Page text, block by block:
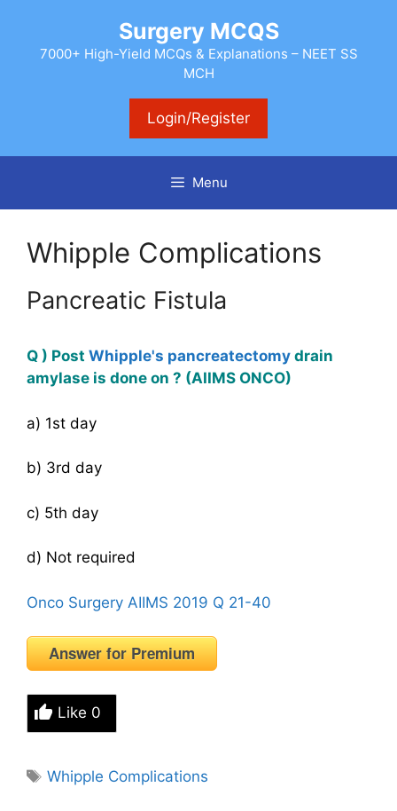
content
Surgery MCQS
7000+ High-Yield MCQs & Explanations – NEET SS
MCH
Login/Register
Menu
Whipple Complications
Pancreatic Fistula
Q ) Post Whipple's pancreatectomy drain
amylase is done on ? (AIIMS ONCO)
a) 1st day
b) 3rd day
c) 5th day
d) Not required
Onco Surgery AIIMS 2019 Q 21-40
Answer for Premium
Like 0
Tags
Whipple Complications